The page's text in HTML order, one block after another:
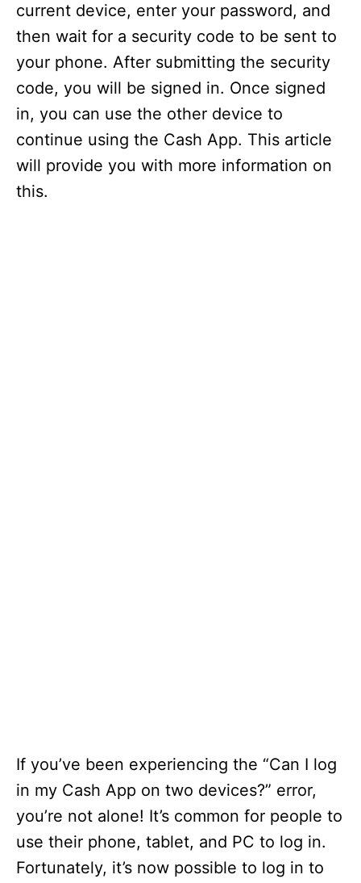
current device, enter your password, and
then wait for a security code to be sent to
your phone. After submitting the security
code, you will be signed in. Once signed
in, you can use the other device to
continue using the Cash App. This article
will provide you with more information on
this.
If you’ve been experiencing the “Can I log
in my Cash App on two devices?” error,
you’re not alone! It’s common for people to
use their phone, tablet, and PC to log in.
Fortunately, it’s now possible to log in to